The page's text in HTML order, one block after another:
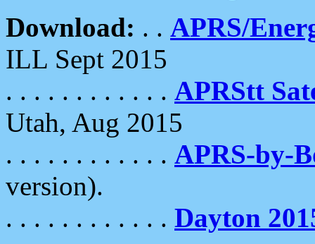
Download: . . APRS/
ILL Sept 2015
. . . . . . . . . . . . APRStt
Utah, Aug 2015
. . . . . . . . . . . . APRS-by-
version).
. . . . . . . . . . . . Dayton